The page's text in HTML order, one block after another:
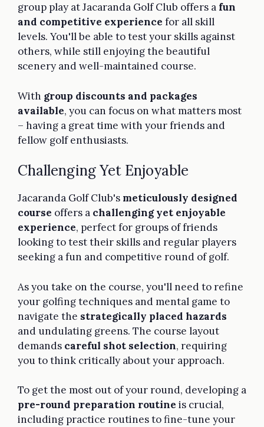
group play at Jacaranda Golf Club offers a fun
and competitive experience for all skill
levels. You'll be able to test your skills against
others, while still enjoying the beautiful
scenery and well-maintained course.
With group discounts and packages
available, you can focus on what matters most
– having a great time with your friends and
fellow golf enthusiasts.
Challenging Yet Enjoyable
Jacaranda Golf Club's meticulously designed
course offers a challenging yet enjoyable
experience, perfect for groups of friends
looking to test their skills and regular players
seeking a fun and competitive round of golf.
As you take on the course, you'll need to refine
your golfing techniques and mental game to
navigate the strategically placed hazards
and undulating greens. The course layout
demands careful shot selection, requiring
you to think critically about your approach.
To get the most out of your round, developing a
pre-round preparation routine is crucial,
including practice routines to fine-tune your